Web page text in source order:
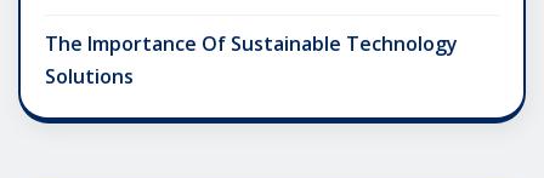
The Importance Of Sustainable Technology
Solutions